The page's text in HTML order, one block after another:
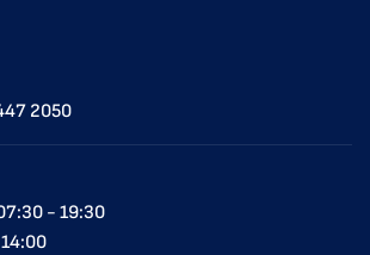
2050
- 19:30